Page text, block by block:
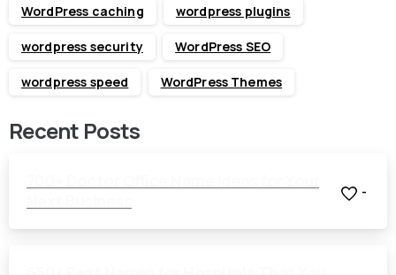
WordPress caching wordpress plugins
wordpress security WordPress SEO
wordpress speed WordPress Themes
Recent Posts
-